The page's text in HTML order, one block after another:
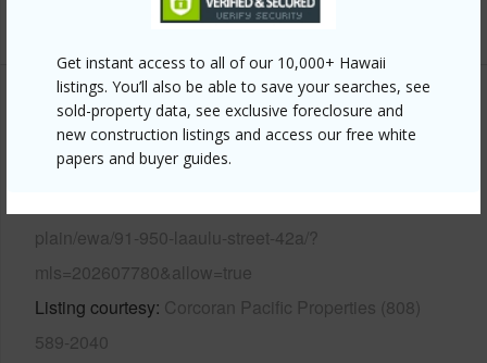
Get instant access to all of our 10,000+ Hawaii
listings. You’ll also be able to save your searches, see
sold-property data, see exclusive foreclosure and
new construction listings and access our free white
papers and buyer guides.
+12 More (Log in to View)
Other
Link to this page
plain/ewa/91-950-laaulu-street-42a/?
mls=202607780&allow=true
Listing courtesy Corcoran Pacific Properties (808)
589-2040